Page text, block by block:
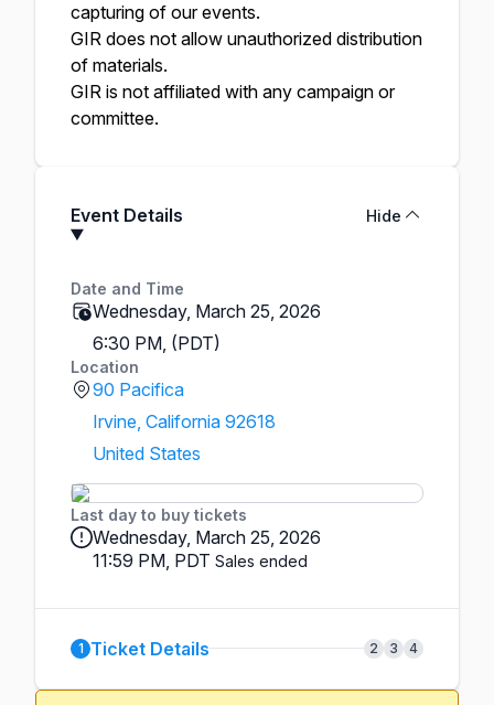
capturing of our events.
GIR does not allow unauthorized distribution
of materials.
GIR is not affiliated with any campaign or
committee.
Event Details Hide
Date and Time
Wednesday, March 25, 2026
6:30 PM, (PDT)
Location
90 Pacifica
Irvine, California 92618
United States
Last day to buy tickets
Wednesday, March 25, 2026
11:59 PM, PDT Sales ended
1 Ticket Details 2 3 4